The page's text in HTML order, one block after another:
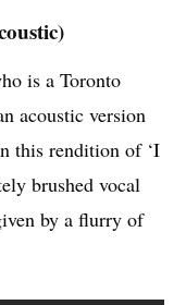
is a Toronto
acoustic version
this rendition of ‘I
brushed vocal
by a flurry of